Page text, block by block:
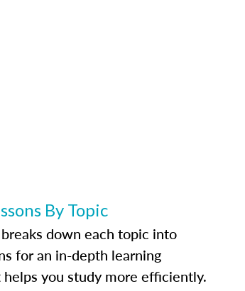
By Topic
down each topic into
for an in-depth learning
you study more efficiently.